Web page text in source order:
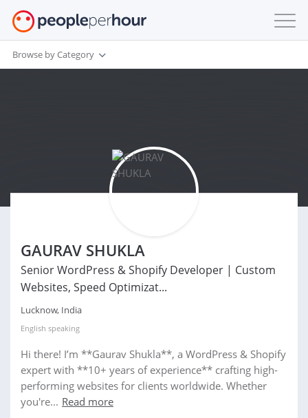
Browse by Category
GAURAV SHUKLA
Senior WordPress & Shopify Developer | Custom
Websites, Speed Optimizat...
Lucknow, India
English speaking
Hi there! I’m **Gaurav Shukla**, a WordPress & Shopify
expert with **10+ years of experience** crafting high-
performing websites for clients worldwide. Whether
you're... Read more